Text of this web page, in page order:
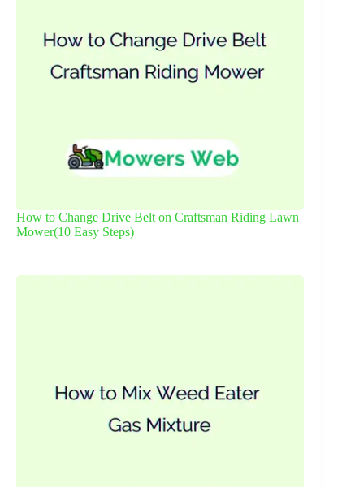
How to Change Drive Belt on Craftsman Riding Lawn
Mower(10 Easy Steps)